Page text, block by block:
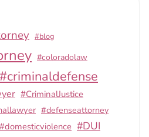
#blog
#coloradolaw
#criminaldefense
#CriminalJustice
#defenseattorney
#domesticviolence #DUI